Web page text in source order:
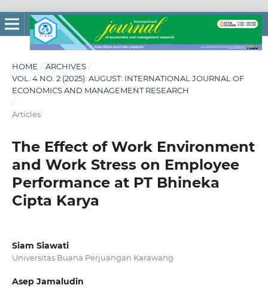
HOME / ARCHIVES /
VOL. 4 NO. 2 (2025): AUGUST: INTERNATIONAL JOURNAL OF
ECONOMICS AND MANAGEMENT RESEARCH
/
Articles
The Effect of Work Environment
and Work Stress on Employee
Performance at PT Bhineka
Cipta Karya
Siam Siawati
Universitas Buana Perjuangan Karawang
Asep Jamaludin